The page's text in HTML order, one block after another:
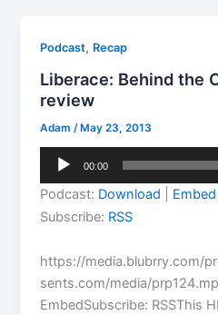
Podcast, Recap
Liberace: Behind the
review
Adam /May 23, 2013
Audio
00:00
Podcast: Download
Embed
Subscribe: RSS
https://media.blubrry.com/
sents.com/media/
EmbedSubscribe: RSSThis